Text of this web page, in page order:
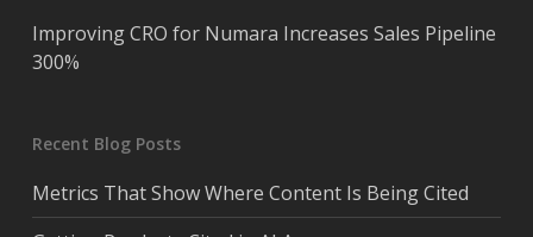
Improving CRO for Numara Increases Sales Pipeline
300%
Recent Blog Posts
Metrics That Show Where Content Is Being Cited